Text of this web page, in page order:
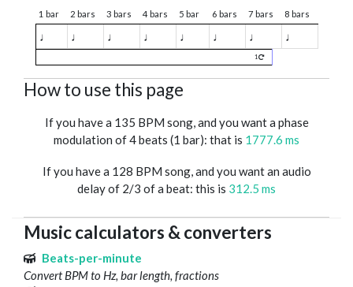
1 bar 2 bars 3 bars 4 bars 5 bar 6 bars 7 bars 8 bars
♩ ♩ ♩ ♩ ♩ ♩ ♩ ♩
1
How to use this page
If you have a 135 BPM song, and you want a phase
modulation of 4 beats (1 bar): that is 1777.6 ms
If you have a 128 BPM song, and you want an audio
delay of 2/3 of a beat: this is 312.5 ms
Music calculators & converters
Beats-per-minute
Convert BPM to Hz, bar length, fractions